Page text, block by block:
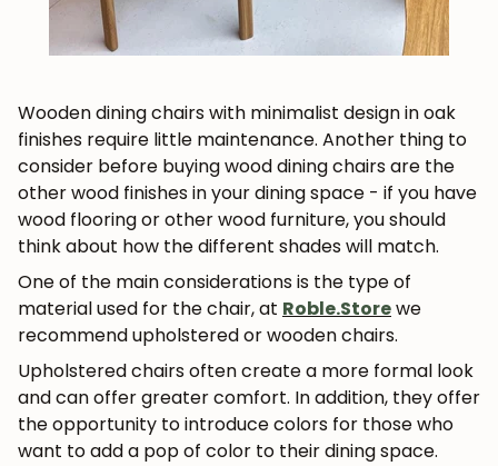
Wooden dining chairs with minimalist design in oak
finishes require little maintenance. Another thing to
consider before buying wood dining chairs are the
other wood finishes in your dining space - if you have
wood flooring or other wood furniture, you should
think about how the different shades will match.
One of the main considerations is the type of
material used for the chair, at Roble.Storewe
recommend upholstered or wooden chairs.
Upholstered chairs often create a more formal look
and can offer greater comfort. In addition, they offer
the opportunity to introduce colors for those who
want to add a pop of color to their dining space.